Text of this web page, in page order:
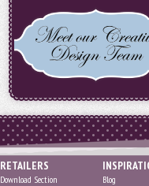
RETAILERS
Download Section Blog